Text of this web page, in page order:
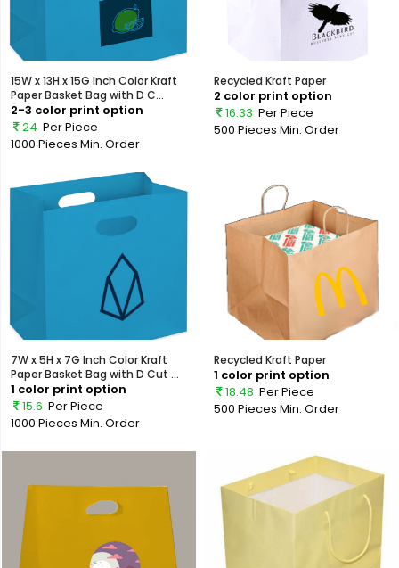
15W x 13H x 15G Inch Color Kraft
Paper Basket Bag with D C...
2-3 color print option
24 Per Piece
1000 Pieces Min. Order
Recycled Kraft Paper
2 color print option
16.33 Per Piece
500 Pieces Min. Order
7W x 5H x 7G Inch Color Kraft
Paper Basket Bag with D Cut ...
1 color print option
15.6 Per Piece
1000 Pieces Min. Order
Recycled Kraft Paper
1 color print option
18.48 Per Piece
500 Pieces Min. Order